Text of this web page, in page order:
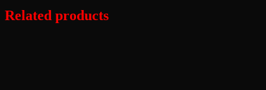
Related products